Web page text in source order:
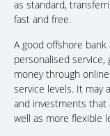
as standard,
fast and free.
A good offshore
personalised
money through
service levels. It may
and investments that
well as more flexible